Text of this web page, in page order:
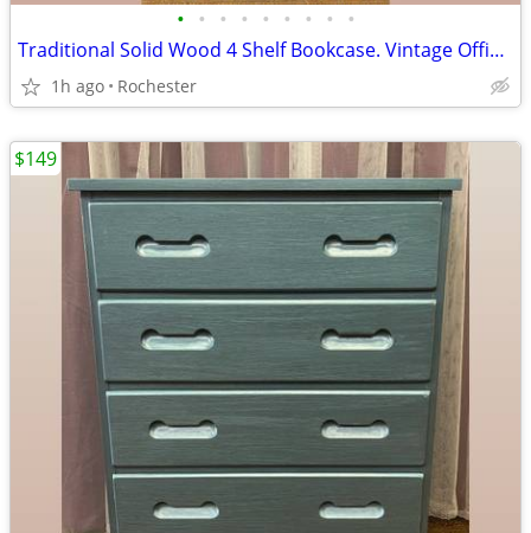
• • • • • • • • •
Traditional Solid Wood 4 Shelf Bookcase. Vintage Office BookShelf, Adjustable Sh
1h ago Rochester
$149